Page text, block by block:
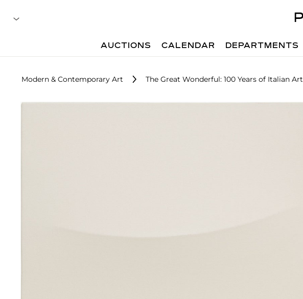
AUCTIONS CALENDAR DEPARTMENTS
Modern & Contemporary Art The Great Wonderful: 100 Years of Italian Art